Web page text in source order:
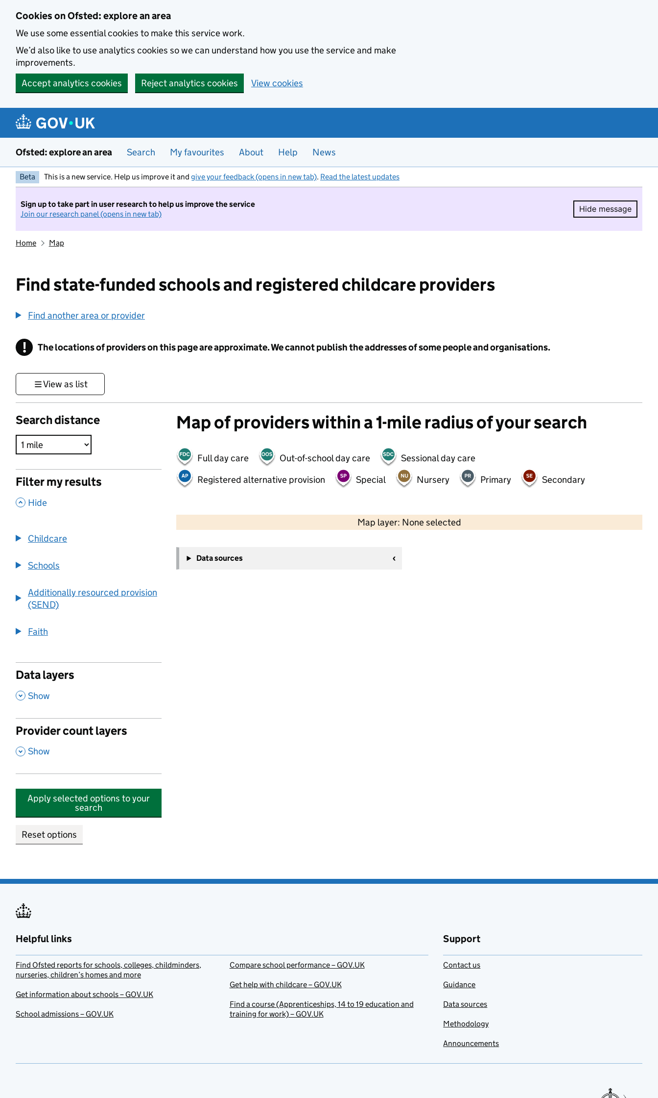
Cookies on Ofsted: explore an area
We use some essential cookies to make this service work.
We’d also like to use analytics cookies so we can understand how you use the service and make
improvements.
Accept analytics cookies
Reject analytics cookies View cookies
Ofsted: explore an area Search My favourites About Help News
Beta This is a new service. Help us improve it and give your feedback (opens in new tab). Read the latest updates
Sign up to take part in user research to help us improve the service
Join our research panel (opens in new tab)
Hide message
Hide
Home Map
Find state-funded schools and registered childcare providers
Find another area or provider
! Information
The locations of providers on this page are approximate. We cannot publish the addresses of some people and organisations.
View as list
Search distance
Filter my results
, Hide
Childcare
Schools
Additionally resourced provision
(SEND)
Faith
Data layers
, Show
Provider count layers
, Show
Apply selected options to your
search
Reset options
Map of providers within a 1-mile radius of your search
Full day care Out-of-school day care
Sessional day care
Registered alternative provision
Special Nursery Primary Secondary
Map layer: None selected
Contains OS data © Crown copyright and database rights 2026
−
Data sources
Helpful links
Find Ofsted reports for schools, colleges, childminders,
nurseries, children’s homes and more
Get information about schools – GOV.UK
School admissions – GOV.UK
Compare school performance – GOV.UK
Get help with childcare – GOV.UK
Find a course (Apprenticeships, 14 to 19 education and
training for work) – GOV.UK
Support
Contact us
Guidance
Data sources
Methodology
Announcements